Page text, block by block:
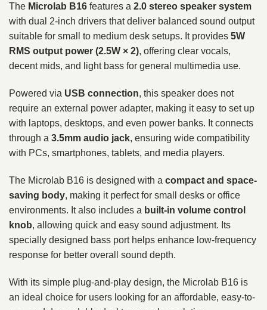
The Microlab B16 features a 2.0 stereo speaker system
with dual 2-inch drivers that deliver balanced sound output
suitable for small to medium desk setups. It provides 5W
RMS output power (2.5W × 2), offering clear vocals,
decent mids, and light bass for general multimedia use.
Powered via USB connection, this speaker does not
require an external power adapter, making it easy to set up
with laptops, desktops, and even power banks. It connects
through a 3.5mm audio jack, ensuring wide compatibility
with PCs, smartphones, tablets, and media players.
The Microlab B16 is designed with a compact and space-
saving body, making it perfect for small desks or office
environments. It also includes a built-in volume control
knob, allowing quick and easy sound adjustment. Its
specially designed bass port helps enhance low-frequency
response for better overall sound depth.
With its simple plug-and-play design, the Microlab B16 is
an ideal choice for users looking for an affordable, easy-to-